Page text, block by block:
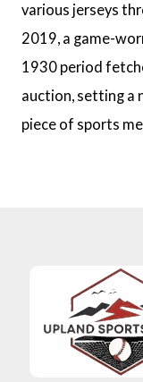
various jerseys
2019, a game-
1930 period
auction, setting a
piece of sports